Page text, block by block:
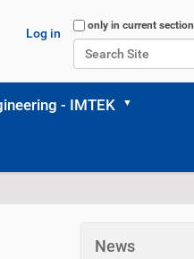
Search Site
only in current section
Log in
- IMTEK
News